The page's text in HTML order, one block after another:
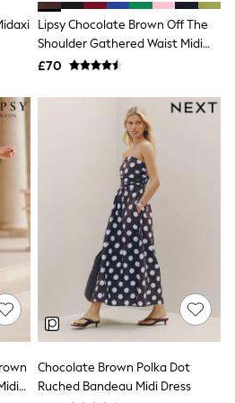
Lipsy Chocolate Brown Off The
Shoulder Gathered Waist Midi
Dress
£70
Chocolate Brown Polka Dot
Ruched Bandeau Midi Dress